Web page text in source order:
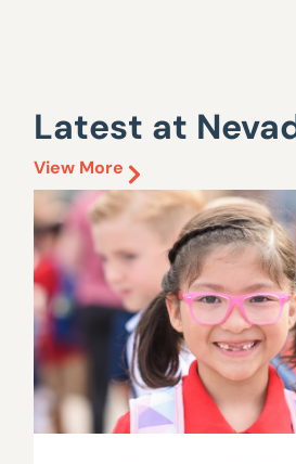
Latest at
View More